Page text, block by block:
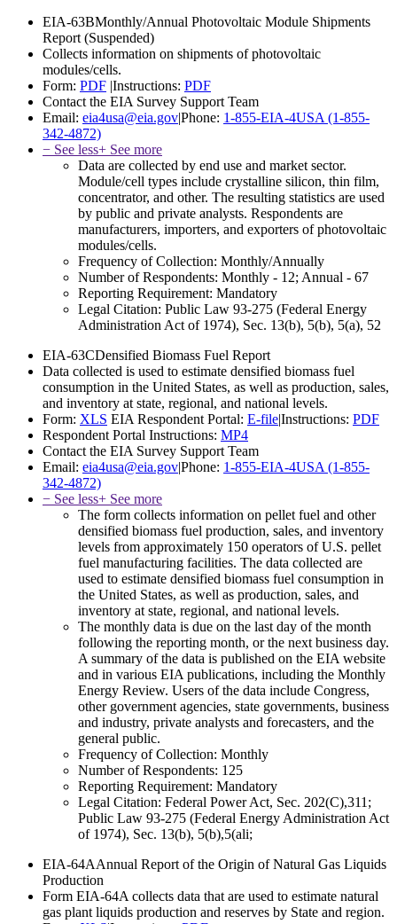
EIA-63BMonthly/Annual Photovoltaic Module Shipments
Report (Suspended)
Collects information on shipments of photovoltaic
modules/cells.
Form: PDF |Instructions: PDF
Contact the EIA Survey Support Team
Email: eia4usa@eia.gov|Phone: 1-855-EIA-4USA (1-855-
342-4872)
− See less+ See more
Data are collected by end use and market sector.
Module/cell types include crystalline silicon, thin film,
concentrator, and other. The resulting statistics are used
by public and private analysts. Respondents are
manufacturers, importers, and exporters of photovoltaic
modules/cells.
Frequency of Collection: Monthly/Annually
Number of Respondents: Monthly - 12; Annual - 67
Reporting Requirement: Mandatory
Legal Citation: Public Law 93-275 (Federal Energy
Administration Act of 1974), Sec. 13(b), 5(b), 5(a), 52
EIA-63CDensified Biomass Fuel Report
Data collected is used to estimate densified biomass fuel
consumption in the United States, as well as production, sales,
and inventory at state, regional, and national levels.
Form: XLS EIA Respondent Portal: E-file|Instructions: PDF
Respondent Portal Instructions: MP4
Contact the EIA Survey Support Team
Email: eia4usa@eia.gov|Phone: 1-855-EIA-4USA (1-855-
342-4872)
− See less+ See more
The form collects information on pellet fuel and other
densified biomass fuel production, sales, and inventory
levels from approximately 150 operators of U.S. pellet
fuel manufacturing facilities. The data collected are
used to estimate densified biomass fuel consumption in
the United States, as well as production, sales, and
inventory at state, regional, and national levels.
The monthly data is due on the last day of the month
following the reporting month, or the next business day.
A summary of the data is published on the EIA website
and in various EIA publications, including the Monthly
Energy Review. Users of the data include Congress,
other government agencies, state governments, business
and industry, private analysts and forecasters, and the
general public.
Frequency of Collection: Monthly
Number of Respondents: 125
Reporting Requirement: Mandatory
Legal Citation: Federal Power Act, Sec. 202(C),311;
Public Law 93-275 (Federal Energy Administration Act
of 1974), Sec. 13(b), 5(b),5(ali;
EIA-64AAnnual Report of the Origin of Natural Gas Liquids
Production
Form EIA-64A collects data that are used to estimate natural
gas plant liquids production and reserves by State and region.